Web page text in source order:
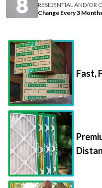
RESIDENTIAL AND/OR
Change Every 3
Fast,